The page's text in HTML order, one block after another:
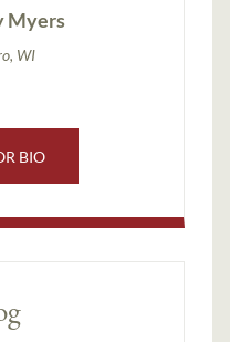
Myers
WI
BIO